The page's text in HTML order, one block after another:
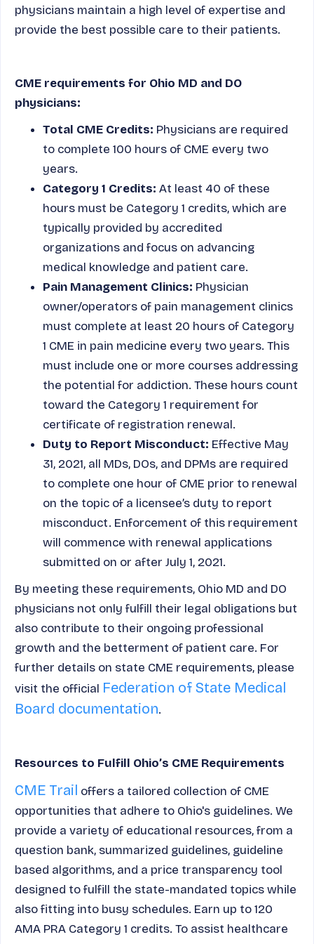
physicians maintain a high level of expertise and
provide the best possible care to their patients.
CME requirements for Ohio MD and DO
physicians:
Total CME Credits: Physicians are required
to complete 100 hours of CME every two
years.
Category 1 Credits: At least 40 of these
hours must be Category 1 credits, which are
typically provided by accredited
organizations and focus on advancing
medical knowledge and patient care.
Pain Management Clinics: Physician
owner/operators of pain management clinics
must complete at least 20 hours of Category
1 CME in pain medicine every two years. This
must include one or more courses addressing
the potential for addiction. These hours count
toward the Category 1 requirement for
certificate of registration renewal.
Duty to Report Misconduct: Effective May
31, 2021, all MDs, DOs, and DPMs are required
to complete one hour of CME prior to renewal
on the topic of a licensee’s duty to report
misconduct. Enforcement of this requirement
will commence with renewal applications
submitted on or after July 1, 2021.
By meeting these requirements, Ohio MD and DO
physicians not only fulfill their legal obligations but
also contribute to their ongoing professional
growth and the betterment of patient care. For
further details on state CME requirements, please
visit the official Federation of State Medical
Board documentation.
Resources to Fulfill Ohio’s CME Requirements
CME Trail offers a tailored collection of CME
opportunities that adhere to Ohio's guidelines. We
provide a variety of educational resources, from a
question bank, summarized guidelines, guideline
based algorithms, and a price transparency tool
designed to fulfill the state-mandated topics while
also fitting into busy schedules. Earn up to 120
AMA PRA Category 1 credits. To assist healthcare